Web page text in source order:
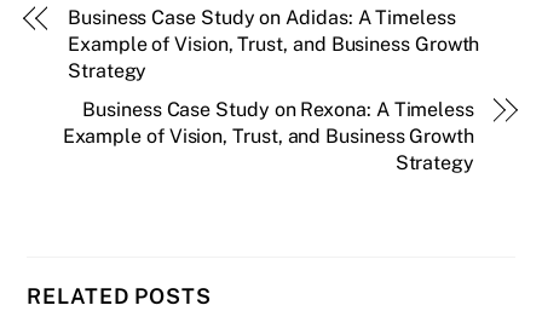
Business Case Study on Adidas: A Timeless
Example of Vision, Trust, and Business Growth
Strategy
Business Case Study on Rexona: A Timeless
Example of Vision, Trust, and Business Growth
Strategy
RELATED POSTS